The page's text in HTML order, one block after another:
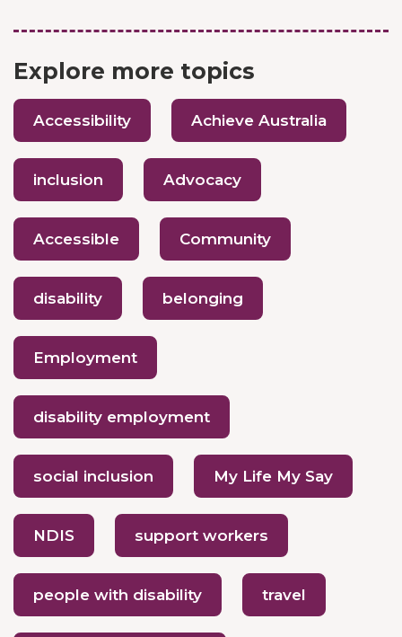
Explore more topics
Accessibility Achieve Australia
inclusion Advocacy
Accessible Community
disability belonging
Employment
disability employment
social inclusion My Life My Say
NDIS support workers
people with disability travel